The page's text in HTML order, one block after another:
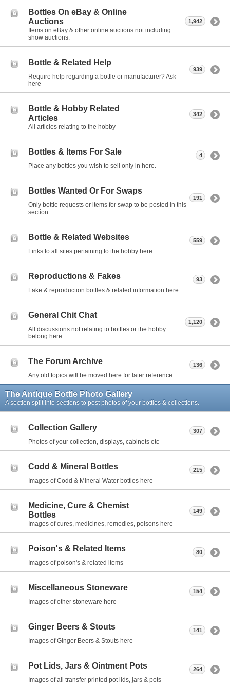
Bottles On eBay & Online
Auctions
Items on eBay & other online auctions not including
show auctions.
1,942
Bottle & Related Help
Require help regarding a bottle or manufacturer? Ask
here
939
Bottle & Hobby Related
Articles
All articles relating to the hobby
342
Bottles & Items For Sale
Place any bottles you wish to sell only in here.
4
Bottles Wanted Or For Swaps
Only bottle requests or items for swap to be posted in this
section.
191
Bottle & Related Websites
Links to all sites pertaining to the hobby here
559
Reproductions & Fakes
Fake & reproduction bottles & related information here.
93
General Chit Chat
All discussions not relating to bottles or the hobby
belong here
1,120
The Forum Archive
Any old topics will be moved here for later reference
136
The Antique Bottle Photo Gallery
A section split into sections to post photos of your bottles & collections.
Collection Gallery
Photos of your collection, displays, cabinets etc
307
Codd & Mineral Bottles
Images of Codd & Mineral Water bottles here
215
Medicine, Cure & Chemist
Bottles
Images of cures, medicines, remedies, poisons here
149
Poison's & Related Items
Images of poison's & related items
80
Miscellaneous Stoneware
Images of other stoneware here
154
Ginger Beers & Stouts
Images of Ginger Beers & Stouts here
141
Pot Lids, Jars & Ointment Pots
Images of all transfer printed pot lids, jars & pots
264